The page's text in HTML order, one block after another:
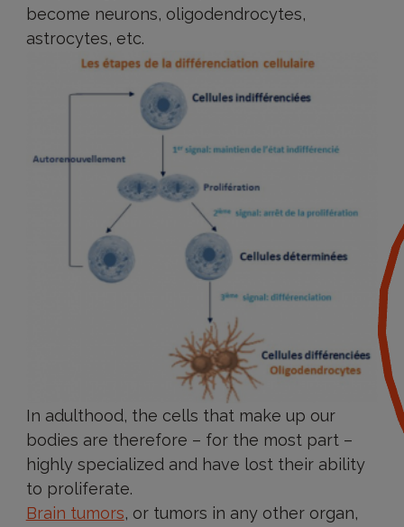
become neurons, oligodendrocytes,
astrocytes, etc.
In adulthood, the cells that make up our
bodies are therefore – for the most part –
highly specialized and have lost their ability
to proliferate.
Brain tumors, or tumors in any other organ,